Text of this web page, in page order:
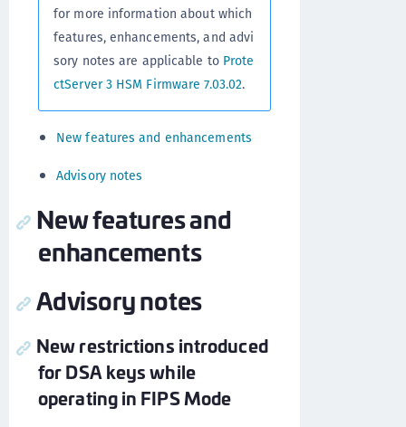
for more information about which
features, enhancements, and advi
sory notes are applicable to Prote
ctServer 3 HSM Firmware 7.03.02.
New features and enhancements
Advisory notes
New features and
enhancements
Advisory notes
New restrictions introduced
for DSA keys while
operating in FIPS Mode